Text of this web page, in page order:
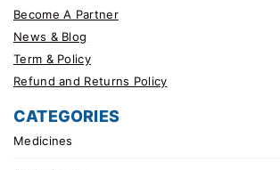
Become A Partner
News & Blog
Term & Policy
Refund and Returns Policy
CATEGORIES
Medicines